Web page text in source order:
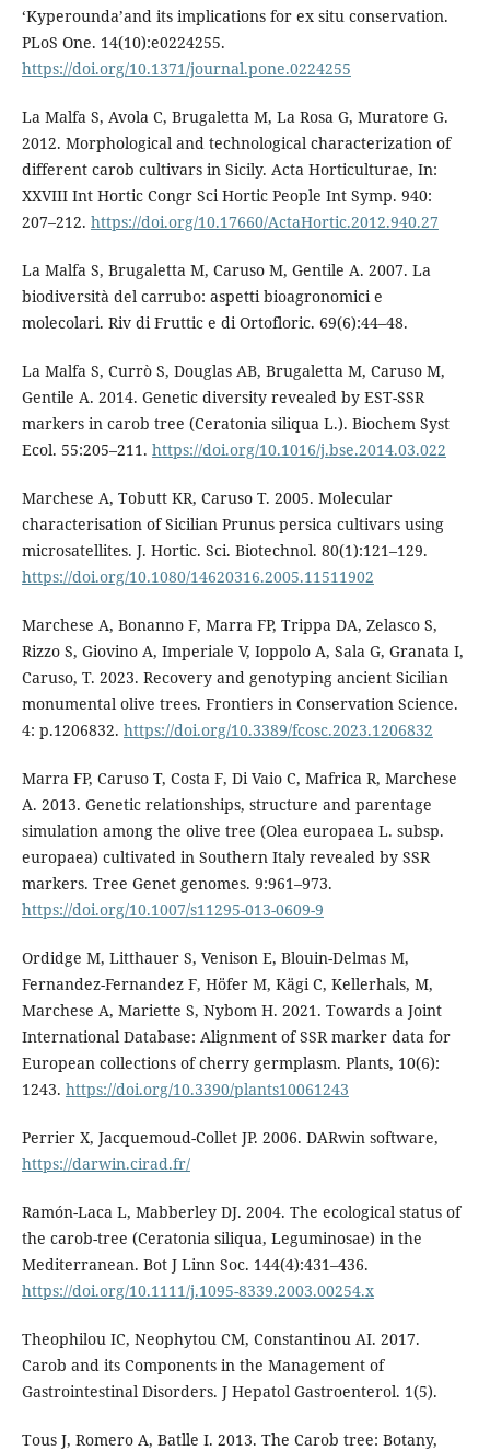
‘Kyperounda’and its implications for ex situ conservation.
PLoS One. 14(10):e0224255.
https://doi.org/10.1371/journal.pone.0224255
La Malfa S, Avola C, Brugaletta M, La Rosa G, Muratore G.
2012. Morphological and technological characterization of
different carob cultivars in Sicily. Acta Horticulturae, In:
XXVIII Int Hortic Congr Sci Hortic People Int Symp. 940:
207–212. https://doi.org/10.17660/ActaHortic.2012.940.27
La Malfa S, Brugaletta M, Caruso M, Gentile A. 2007. La
biodiversità del carrubo: aspetti bioagronomici e
molecolari. Riv di Fruttic e di Ortofloric. 69(6):44–48.
La Malfa S, Currò S, Douglas AB, Brugaletta M, Caruso M,
Gentile A. 2014. Genetic diversity revealed by EST-SSR
markers in carob tree (Ceratonia siliqua L.). Biochem Syst
Ecol. 55:205–211. https://doi.org/10.1016/j.bse.2014.03.022
Marchese A, Tobutt KR, Caruso T. 2005. Molecular
characterisation of Sicilian Prunus persica cultivars using
microsatellites. J. Hortic. Sci. Biotechnol. 80(1):121–129.
https://doi.org/10.1080/14620316.2005.11511902
Marchese A, Bonanno F, Marra FP, Trippa DA, Zelasco S,
Rizzo S, Giovino A, Imperiale V, Ioppolo A, Sala G, Granata I,
Caruso, T. 2023. Recovery and genotyping ancient Sicilian
monumental olive trees. Frontiers in Conservation Science.
4: p.1206832. https://doi.org/10.3389/fcosc.2023.1206832
Marra FP, Caruso T, Costa F, Di Vaio C, Mafrica R, Marchese
A. 2013. Genetic relationships, structure and parentage
simulation among the olive tree (Olea europaea L. subsp.
europaea) cultivated in Southern Italy revealed by SSR
markers. Tree Genet genomes. 9:961–973.
https://doi.org/10.1007/s11295-013-0609-9
Ordidge M, Litthauer S, Venison E, Blouin-Delmas M,
Fernandez-Fernandez F, Höfer M, Kägi C, Kellerhals, M,
Marchese A, Mariette S, Nybom H. 2021. Towards a Joint
International Database: Alignment of SSR marker data for
European collections of cherry germplasm. Plants, 10(6):
1243. https://doi.org/10.3390/plants10061243
Perrier X, Jacquemoud-Collet JP. 2006. DARwin software,
https://darwin.cirad.fr/
Ramón-Laca L, Mabberley DJ. 2004. The ecological status of
the carob-tree (Ceratonia siliqua, Leguminosae) in the
Mediterranean. Bot J Linn Soc. 144(4):431–436.
https://doi.org/10.1111/j.1095-8339.2003.00254.x
Theophilou IC, Neophytou CM, Constantinou AI. 2017.
Carob and its Components in the Management of
Gastrointestinal Disorders. J Hepatol Gastroenterol. 1(5).
Tous J, Romero A, Batlle I. 2013. The Carob tree: Botany,